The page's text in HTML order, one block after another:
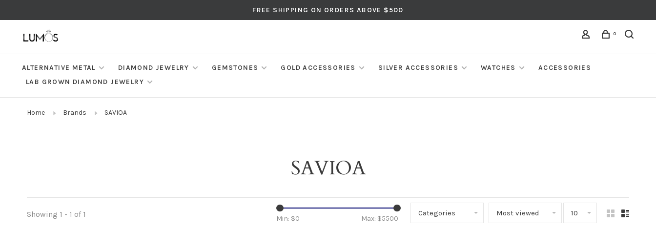
FREE SHIPPING ON ORDERS ABOVE $500
0
ALTERNATIVE METAL DIAMOND JEWELRY GEMSTONES GOLD ACCESSORIES SILVER ACCESSORIES WATCHES
ACCESSORIES
LAB GROWN DIAMOND JEWELRY
Home Brands SAVIOA
SAVIOA
Showing 1 - 1 of 1 Min: $0 Max: $5500
Categories Most viewed 10